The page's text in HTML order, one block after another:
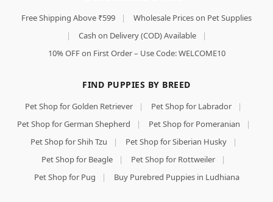
Free Shipping Above ₹599 |
Wholesale Prices on Pet Supplies
|
Cash on Delivery (COD) Available
|
10% OFF on First Order – Use Code: WELCOME10
FIND PUPPIES BY BREED
Pet Shop for Golden Retriever | Pet Shop for Labrador
|
Pet Shop for German Shepherd
| Pet Shop for Pomeranian
|
Pet Shop for Shih Tzu
| Pet Shop for Siberian Husky
|
Pet Shop for Beagle
| Pet Shop for Rottweiler
|
Pet Shop for Pug
| Buy Purebred Puppies in Ludhiana